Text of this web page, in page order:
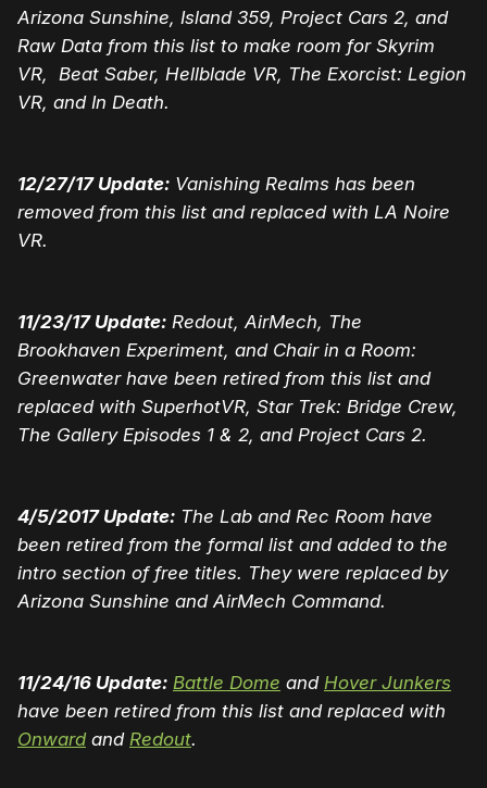
Arizona Sunshine, Island 359, Project Cars 2, and
Raw Data from this list to make room for Skyrim
VR, Beat Saber, Hellblade VR, The Exorcist: Legion
VR, and In Death.
12/27/17 Update: Vanishing Realms has been
removed from this list and replaced with LA Noire
VR.
11/23/17 Update: Redout, AirMech, The
Brookhaven Experiment, and Chair in a Room:
Greenwater have been retired from this list and
replaced with SuperhotVR, Star Trek: Bridge Crew,
The Gallery Episodes 1 & 2, and Project Cars 2.
4/5/2017 Update: The Lab and Rec Room have
been retired from the formal list and added to the
intro section of free titles. They were replaced by
Arizona Sunshine and AirMech Command.
11/24/16 Update: Battle Dome and Hover Junkers
have been retired from this list and replaced with
Onwardand Redout.